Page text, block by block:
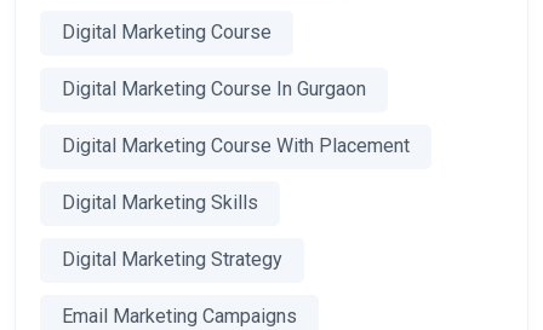
Digital Marketing Course
Digital Marketing Course In Gurgaon
Digital Marketing Course With Placement
Digital Marketing Skills
Digital Marketing Strategy
Email Marketing Campaigns